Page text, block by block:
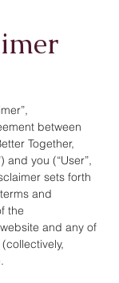
between
Together,
and you (“User”,
sets forth
and
the
and any of